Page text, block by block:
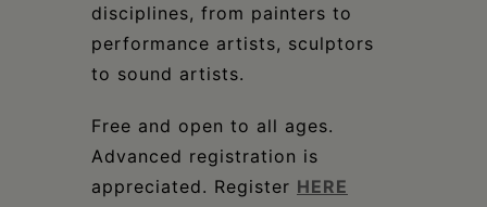
disciplines, from painters to
performance artists, sculptors
to sound artists.
Free and open to all ages.
Advanced registration is
appreciated. Register HERE